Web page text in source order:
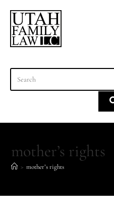
mother’s rights
> mother’s rights